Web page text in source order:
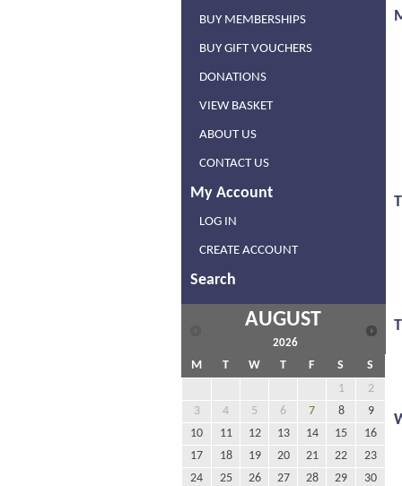
BUY MEMBERSHIPS
BUY GIFT VOUCHERS
DONATIONS
VIEW BASKET
ABOUT US
CONTACT US
My Account
LOG IN
CREATE ACCOUNT
Search
AUGUST
2026
M T W T F S
S
1
2
3
4 5 6 7 8
9
10
11 12 13 14 15
16
17
18 19 20 21 22
23
24
25 26 27 28 29
30